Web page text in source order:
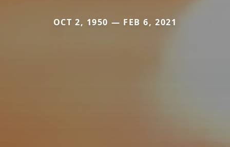
OCT 2, 1950 — FEB 6, 2021